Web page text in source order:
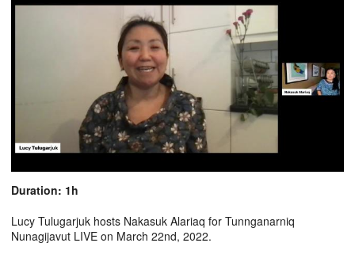
Duration: 1h
Lucy Tulugarjuk hosts Nakasuk Alariaq for Tunnganarniq
Nunagijavut LIVE on March 22nd, 2022.